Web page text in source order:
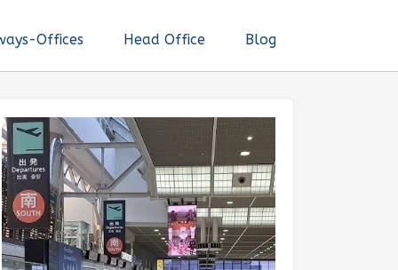
Offices Head Office Blog